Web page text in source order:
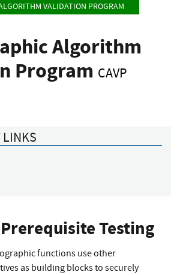
VALIDATION PROGRAM
Algorithm
Program CAVP
to LinkedIn
LINKS
Testing
functions use other
as building blocks to securely